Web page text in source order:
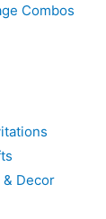
Combos
Decor